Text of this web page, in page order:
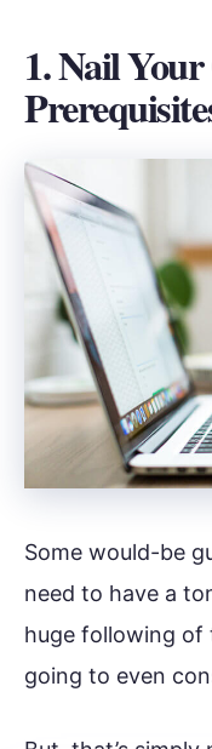
1. Nail
Some would-be
need to have a
huge following of
going to even